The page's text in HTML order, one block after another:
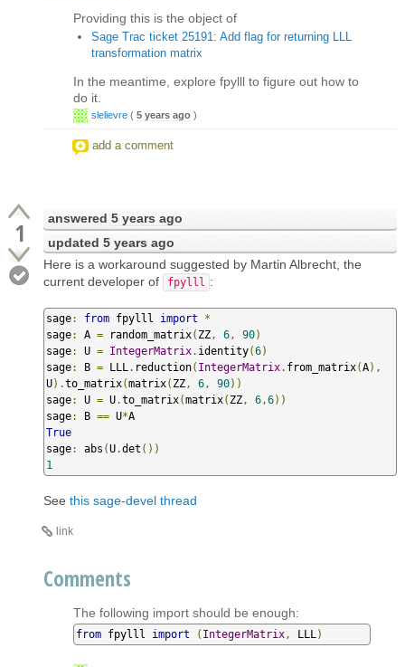
Providing this is the object of
Sage Trac ticket 25191: Add flag for returning LLL
transformation matrix
In the meantime, explore fpylll to figure out how to
do it.
slelievre ( 5 years ago )
add a comment
1 answered 5 years ago
updated 5 years ago
Here is a workaround suggested by Martin Albrecht, the
current developer of
fpylll :
sage: from fpylll import
*
sage: A = random_matrix( ZZ , 6 , 90)
sage: U = IntegerMatrix. identity(6)
sage: B = LLL . reduction( IntegerMatrix. from_matrix(A),
U).to_matrix(matrix( ZZ , 6 , 90))
sage: U = U.to_matrix(matrix( ZZ , 6 ,6))
sage: B == U*
True
sage: abs (U.det ())
1
See this sage-devel thread
link
Comments
The following import should be enough:
from fpylll import ( IntegerMatrix , LLL )